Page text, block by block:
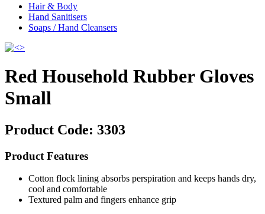
Hair & Body
Hand Sanitisers
Soaps / Hand Cleansers
Red Household Rubber Gloves
Small
Product Code: 3303
Product Features
Cotton flock lining absorbs perspiration and keeps hands dry,
cool and comfortable
Textured palm and fingers enhance grip